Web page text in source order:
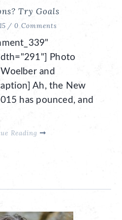
Try Goals
/ 0 Comments
Photo
and
Ah, the New
has pounced, and
Reading